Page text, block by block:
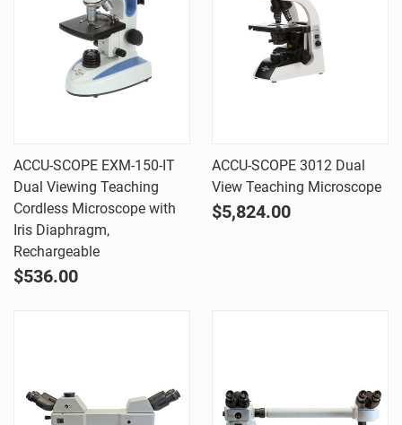
ACCU-SCOPE EXM-150-IT
Dual Viewing Teaching
Cordless Microscope with
Iris Diaphragm,
Rechargeable
$536.00
ACCU-SCOPE 3012 Dual
View Teaching Microscope
$5,824.00